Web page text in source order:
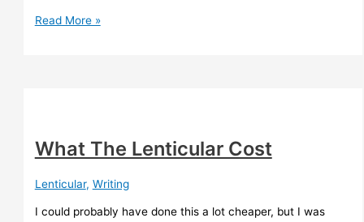
Aliens:
Read More »
What The Lenticular Cost
Lenticular, Writing
I could probably have done this a lot cheaper, but I was